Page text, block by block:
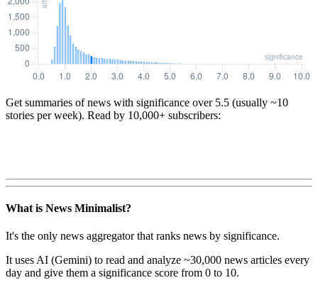
Get summaries of news with significance over 5.5 (usually ~10
stories per week). Read by 10,000+ subscribers:
What is News Minimalist?
It's the only news aggregator that ranks news by significance.
It uses AI (Gemini) to read and analyze ~30,000 news articles every
day and give them a significance score from 0 to 10.